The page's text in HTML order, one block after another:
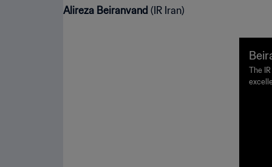
Alireza Beiranvand (IR Iran)
ke
The